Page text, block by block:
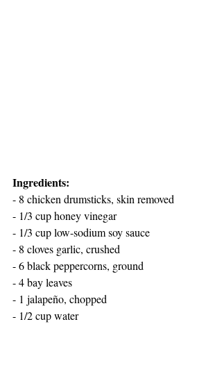
Ingredients:
- 8 chicken drumsticks, skin removed
- 1/3 cup honey vinegar
- 1/3 cup low-sodium soy sauce
- 8 cloves garlic, crushed
- 6 black peppercorns, ground
- 4 bay leaves
- 1 jalapeño, chopped
- 1/2 cup water